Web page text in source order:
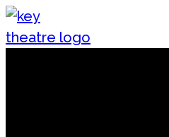
Skip to content